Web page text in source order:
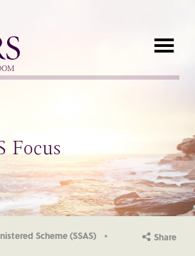
Focus
Scheme (SSAS)
Share